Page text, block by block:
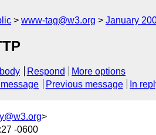
www-tag@w3.org January
Respond
More options
Previous message In
>
-0600